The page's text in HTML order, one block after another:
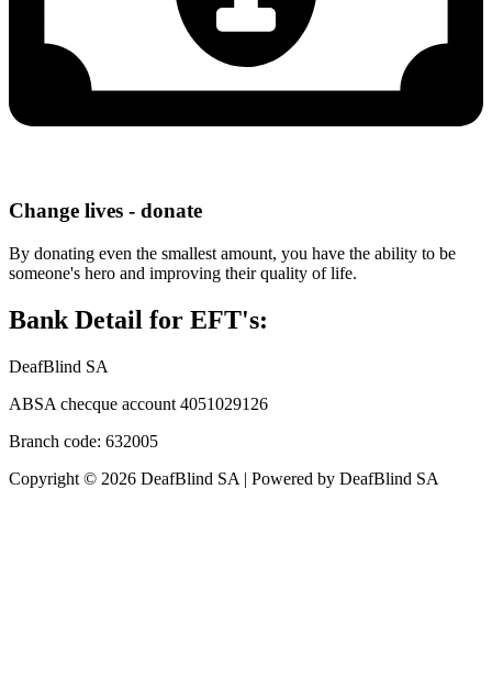
Change lives - donate
By donating even the smallest amount, you have the ability to be
someone's hero and improving their quality of life.
Bank Detail for EFT's:
DeafBlind SA
ABSA checque account 4051029126
Branch code: 632005
Copyright © 2026 DeafBlind SA | Powered by DeafBlind SA